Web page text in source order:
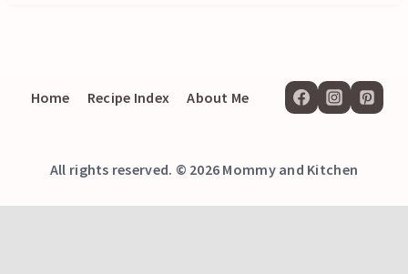
Home Recipe Index About Me
All rights reserved. © 2026 Mommy and Kitchen